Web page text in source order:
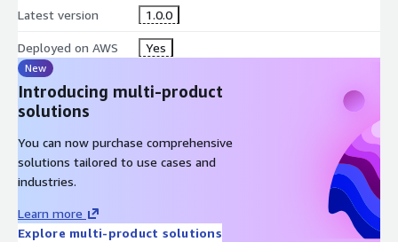
Latest version 1.0.0
Deployed on AWS Yes
New
Introducing multi-product
solutions
You can now purchase comprehensive
solutions tailored to use cases and
industries.
Learn more
Explore multi-product solutions